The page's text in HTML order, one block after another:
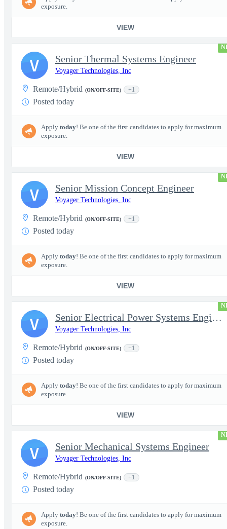
exposure.
VIEW
Senior Thermal Systems Engineer
Voyager Technologies, Inc
Remote/Hybrid (ON/OFF-SITE) +1
Posted today
Apply today! Be one of the first candidates to apply for maximum
exposure.
VIEW
V
Senior Mission Concept Engineer
Voyager Technologies, Inc
Remote/Hybrid (ON/OFF-SITE) +1
Posted today
Apply today! Be one of the first candidates to apply for maximum
exposure.
VIEW
V
Senior Electrical Power Systems Engineer
Voyager Technologies, Inc
Remote/Hybrid (ON/OFF-SITE) +1
Posted today
Apply today! Be one of the first candidates to apply for maximum
exposure.
VIEW
V
Senior Mechanical Systems Engineer
Voyager Technologies, Inc
Remote/Hybrid (ON/OFF-SITE) +1
Posted today
Apply today! Be one of the first candidates to apply for maximum
exposure.
V